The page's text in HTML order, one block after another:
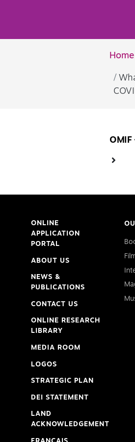
Home
OMIF
ONLINE
APPLICATION
PORTAL
ABOUT US
NEWS &
PUBLICATIONS
CONTACT US
ONLINE RESEARCH
LIBRARY
MEDIA ROOM
LOGOS
STRATEGIC PLAN
DEI STATEMENT
LAND
ACKNOWLEDGEMENT